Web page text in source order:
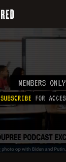
MEMBERS ONLY
SUBSCRIBE FOR